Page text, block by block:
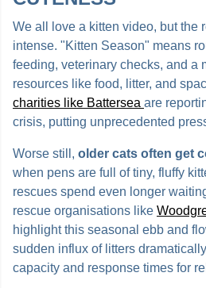
We all love a kitten video, but the
intense. "Kitten Season" means
feeding, veterinary checks, and a
resources like food, litter, and
charities like Battersea are
crisis, putting unprecedented
Worse still, older cats often get
when pens are full of tiny, fluffy
rescues spend even longer
rescue organisations like
highlight this seasonal ebb and
sudden influx of litters
capacity and response times for